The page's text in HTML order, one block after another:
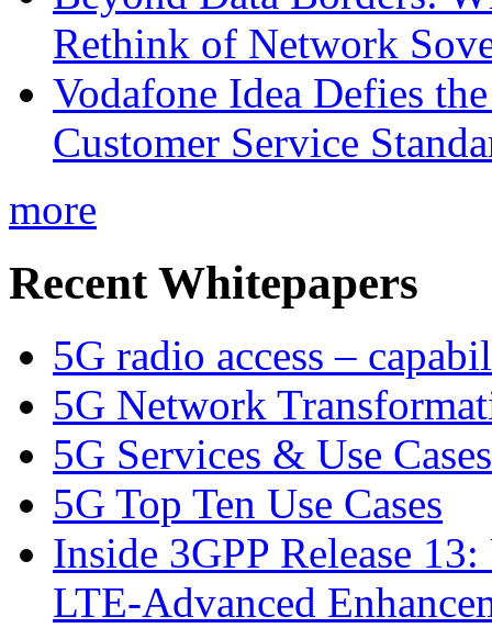
Rethink of Network
Vodafone Idea Defies
Customer Service
more
Recent Whitepapers
5G radio access –
5G Network
5G Services & Use Cases
5G Top Ten Use Cases
Inside 3GPP Release
LTE-Advanced